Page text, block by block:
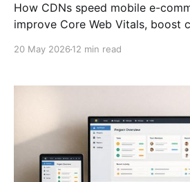
How CDNs speed mobile e-
improve Core Web Vitals, boost
20 May 2026 12 min read